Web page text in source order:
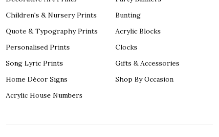
Children's & Nursery Prints
Quote & Typography Prints
Personalised Prints
Song Lyric Prints
Home Décor Signs
Acrylic House Numbers
Bunting
Acrylic Blocks
Clocks
Gifts & Accessories
Shop By Occasion